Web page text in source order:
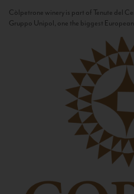
Còlpetrone winery is part of Tenute del
Gruppo Unipol, one the biggest European